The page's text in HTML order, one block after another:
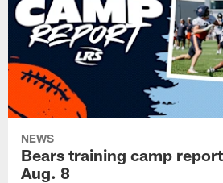
NEWS
Bears training camp
Aug. 8